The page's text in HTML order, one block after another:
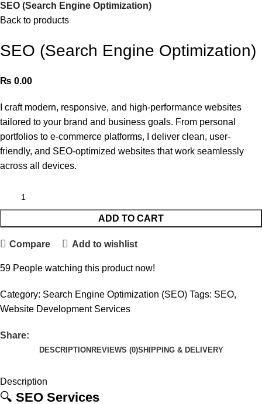
SEO (Search Engine Optimization)
Back to products
SEO (Search Engine Optimization)
₨ 0.00
I craft modern, responsive, and high-performance websites
tailored to your brand and business goals. From personal
portfolios to e-commerce platforms, I deliver clean, user-
friendly, and SEO-optimized websites that work seamlessly
across all devices.
ADD TO CART
Compare Add to wishlist
59 People watching this product now!
Category: Search Engine Optimization (SEO) Tags: SEO,
Website Development Services
Share:
DESCRIPTION REVIEWS (0)SHIPPING & DELIVERY
Description
🔍 SEO Services